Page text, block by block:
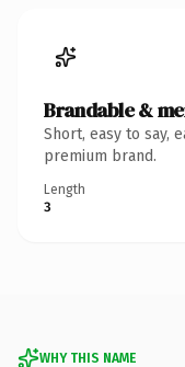
Brandable &
Short, easy to say,
premium brand.
Length
3
WHY THIS NAME